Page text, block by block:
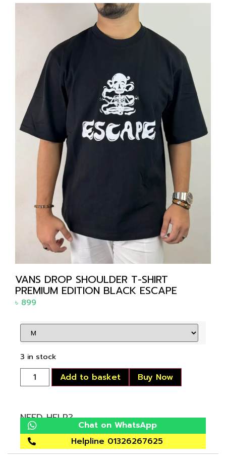
VANS DROP SHOULDER T-SHIRT
PREMIUM EDITION BLACK ESCAPE
৳ 899
3 in stock
Add to basket Buy Now
NEED HELP?
Chat on WhatsApp
Helpline 01326267625